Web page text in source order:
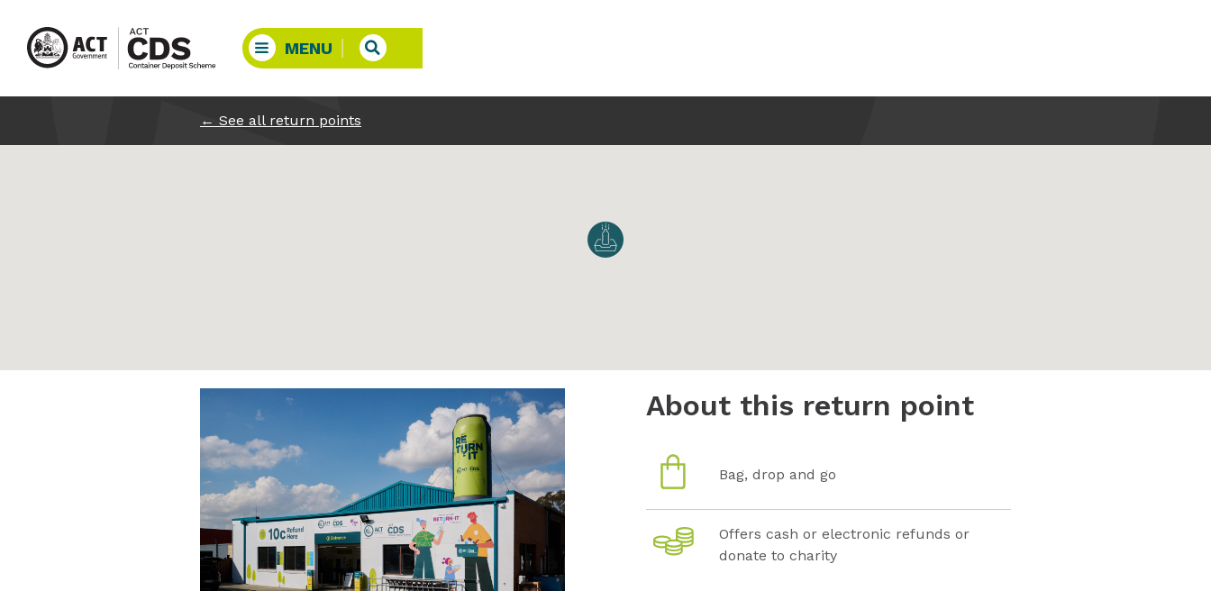
← See all return points
About this return point
Bag, drop and go
Offers cash or electronic refunds or
donate to charity